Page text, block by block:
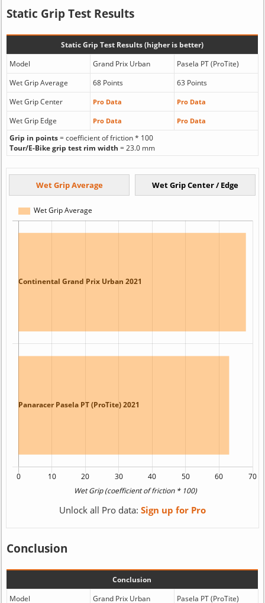
Static Grip Test Results
Static Grip Test Results (higher is better)
Model
Grand Prix Urban
Pasela PT (ProTite)
Wet Grip Average
68 Points
63 Points
Wet Grip Center
Pro Data Pro Data
Wet Grip Edge Pro Data Pro Data
Grip in points= coefficient of friction * 100
Tour/E-Bike grip test rim width = 23.0 mm
Unlock all Pro data: Sign up for Pro
Conclusion
Conclusion
Model
Grand Prix Urban Pasela PT (ProTite)